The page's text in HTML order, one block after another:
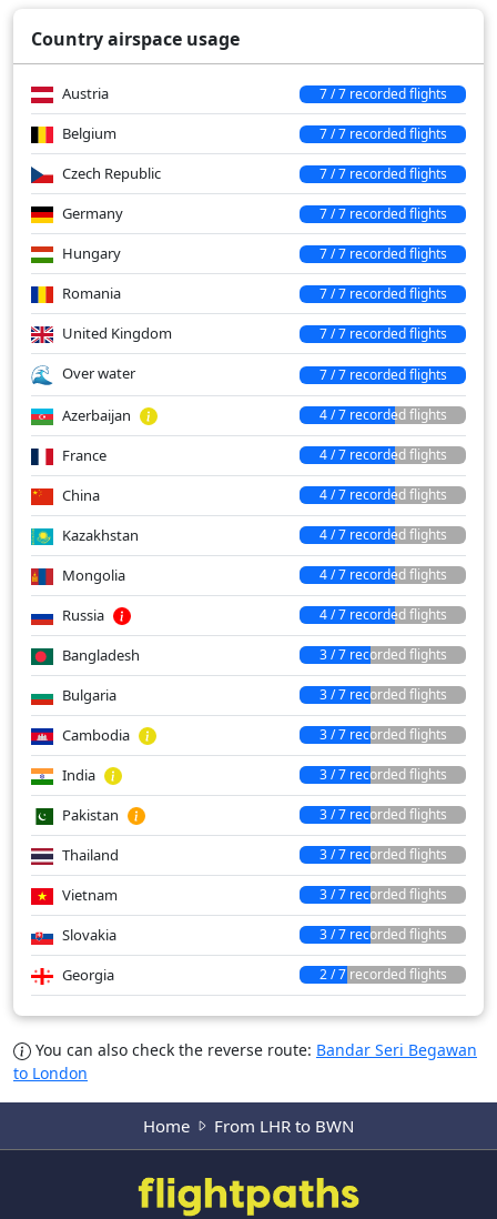
Over water
Country airspace usage
Austria 7 / 7 recorded flights
Belgium 7 / 7 recorded flights
Czech Republic 7 / 7 recorded flights
Germany 7 / 7 recorded flights
Hungary 7 / 7 recorded flights
Romania 7 / 7 recorded flights
United Kingdom 7 / 7 recorded flights
Over water 7 / 7 recorded flights
Azerbaijan 4 / 7 recorded flights
France 4 / 7 recorded flights
China 4 / 7 recorded flights
Kazakhstan 4 / 7 recorded flights
Mongolia 4 / 7 recorded flights
Russia 4 / 7 recorded flights
Bangladesh 3 / 7 recorded flights
Bulgaria 3 / 7 recorded flights
Cambodia 3 / 7 recorded flights
India 3 / 7 recorded flights
Pakistan 3 / 7 recorded flights
Thailand 3 / 7 recorded flights
Vietnam 3 / 7 recorded flights
Slovakia 3 / 7 recorded flights
Georgia 2 / 7 recorded flights
You can also check the reverse route: Bandar Seri Begawan
to London
Home From LHR to BWN